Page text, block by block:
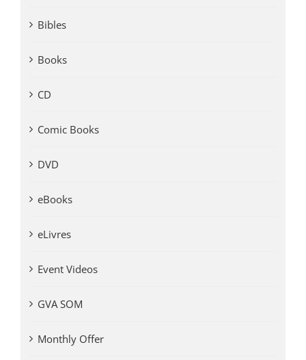
Bibles
Books
CD
Comic Books
DVD
eBooks
eLivres
Event Videos
GVA SOM
Monthly Offer